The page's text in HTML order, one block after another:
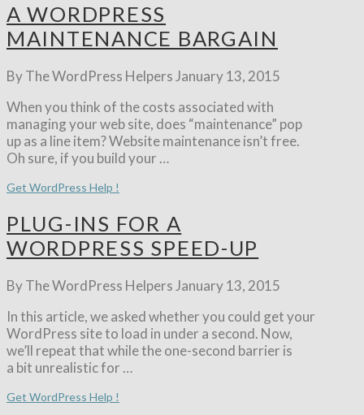
A WORDPRESS
MAINTENANCE BARGAIN
By The WordPress Helpers January 13, 2015
When you think of the costs associated with
managing your web site, does “maintenance” pop
up as a line item? Website maintenance isn’t free.
Oh sure, if you build your …
Get WordPress Help !
PLUG-INS FOR A
WORDPRESS SPEED-UP
By The WordPress Helpers January 13, 2015
In this article, we asked whether you could get your
WordPress site to load in under a second. Now,
we’ll repeat that while the one-second barrier is
a bit unrealistic for …
Get WordPress Help !